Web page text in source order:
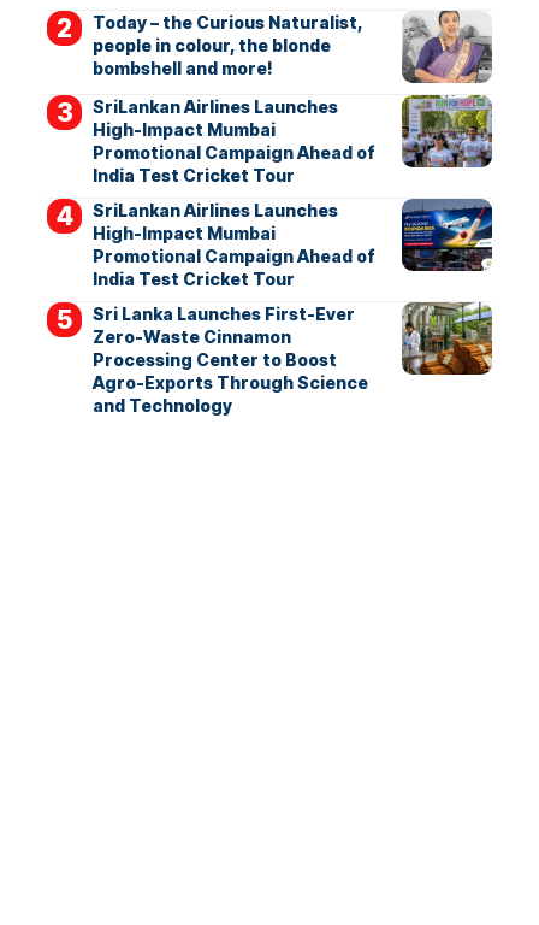
Today – the Curious Naturalist,
people in colour, the blonde
bombshell and more!
SriLankan Airlines Launches
High-Impact Mumbai
Promotional Campaign Ahead of
India Test Cricket Tour
SriLankan Airlines Launches
High-Impact Mumbai
Promotional Campaign Ahead of
India Test Cricket Tour
Sri Lanka Launches First-Ever
Zero-Waste Cinnamon
Processing Center to Boost
Agro-Exports Through Science
and Technology